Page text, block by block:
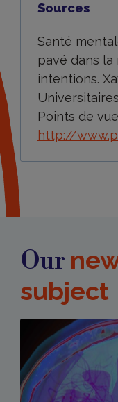
Sources
Santé
pavé dans
intentions.
Points de
http://
Our
subject